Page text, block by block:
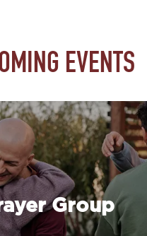
EVENTS
Group